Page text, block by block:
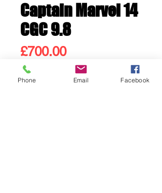
Captain Marvel 14
CGC 9.8
£700.00Price
Out of Stock
Phone Email Facebook